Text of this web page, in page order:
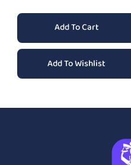
Add To Cart
Add To Wishlist